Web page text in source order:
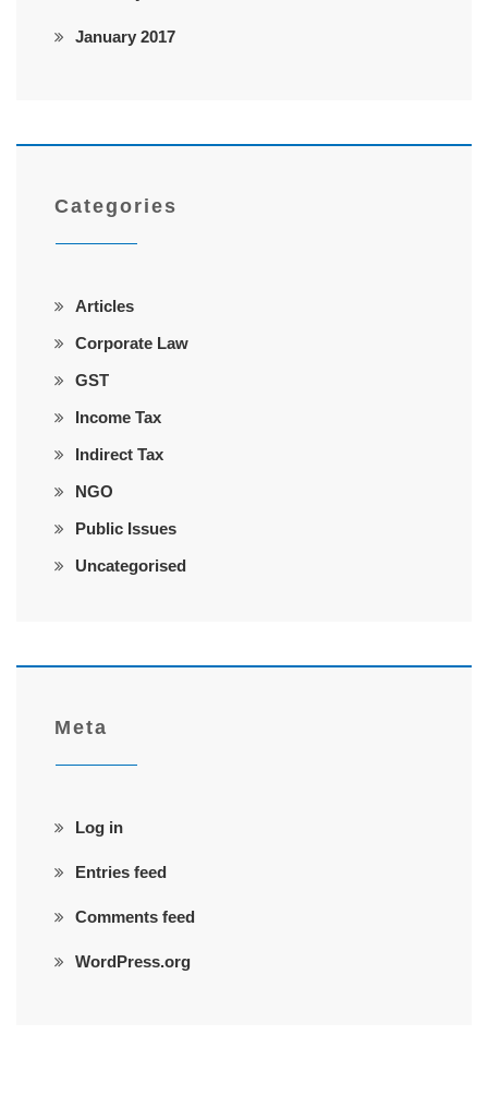
January 2017
Categories
Articles
Corporate Law
GST
Income Tax
Indirect Tax
NGO
Public Issues
Uncategorised
Meta
Log in
Entries feed
Comments feed
WordPress.org